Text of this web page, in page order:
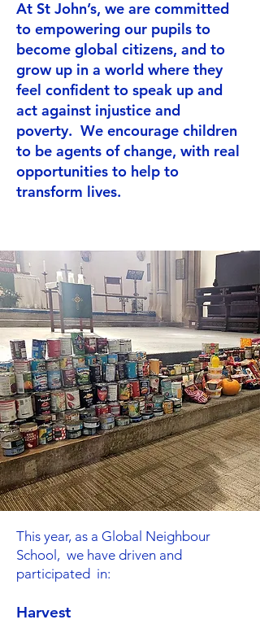
At St John’s, we are committed
to empowering our pupils to
become global citizens, and to
grow up in a world where they
feel confident to speak up and
act against injustice and
poverty. We encourage children
to be agents of change, with real
opportunities to help to
transform lives.
This year, as a Global Neighbour
School, we have driven and
participated in:
Harvest